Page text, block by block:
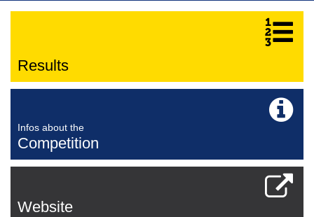
Results
Infos about the
Competition
Website